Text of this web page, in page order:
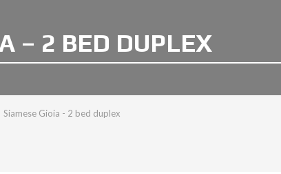
– 2 BED DUPLEX
Siamese Gioia - 2 bed duplex